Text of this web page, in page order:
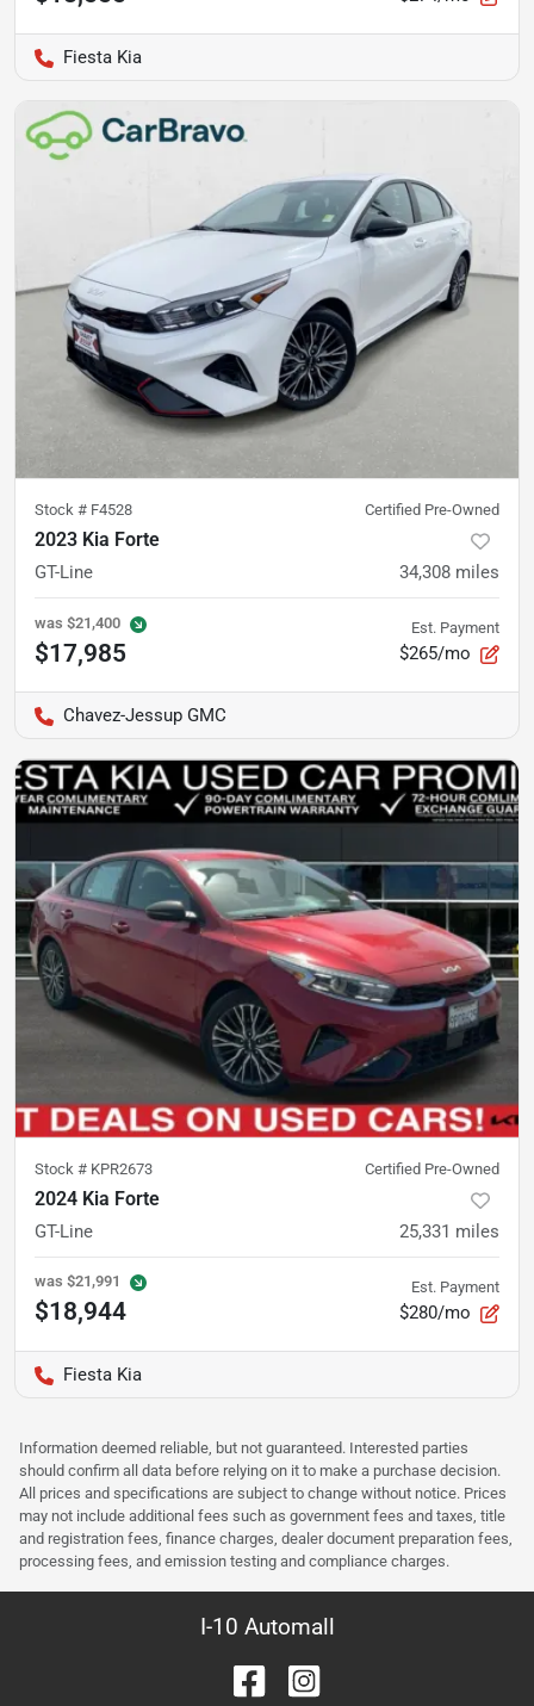
Fiesta Kia
Stock # F4528 Certified Pre-Owned
2023 Kia Forte
GT-Line 34,308 miles
was $21,400
$17,985
Est. Payment
$265/mo
Chavez-Jessup GMC
Stock # KPR2673 Certified Pre-Owned
2024 Kia Forte
GT-Line 25,331 miles
was $21,991
$18,944
Est. Payment
$280/mo
Fiesta Kia
Information deemed reliable, but not guaranteed. Interested parties
should confirm all data before relying on it to make a purchase decision.
All prices and specifications are subject to change without notice. Prices
may not include additional fees such as government fees and taxes, title
and registration fees, finance charges, dealer document preparation fees,
processing fees, and emission testing and compliance charges.
I-10 Automall